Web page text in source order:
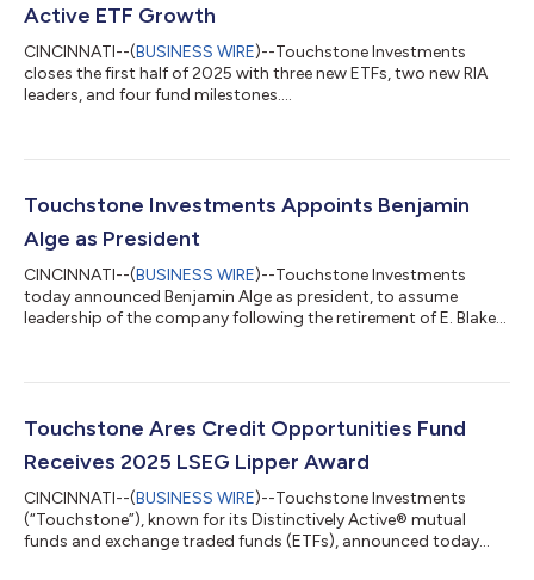
Active ETF Growth
CINCINNATI--(BUSINESS WIRE)--Touchstone Investments
closes the first half of 2025 with three new ETFs, two new RIA
leaders, and four fund milestones....
Touchstone Investments Appoints Benjamin
Alge as President
CINCINNATI--(BUSINESS WIRE)--Touchstone Investments
today announced Benjamin Alge as president, to assume
leadership of the company following the retirement of E. Blake
Touchstone Ares Credit Opportunities Fund
Receives 2025 LSEG Lipper Award
CINCINNATI--(BUSINESS WIRE)--Touchstone Investments
(“Touchstone”), known for its Distinctively Active® mutual
funds and exchange traded funds (ETFs), announced today